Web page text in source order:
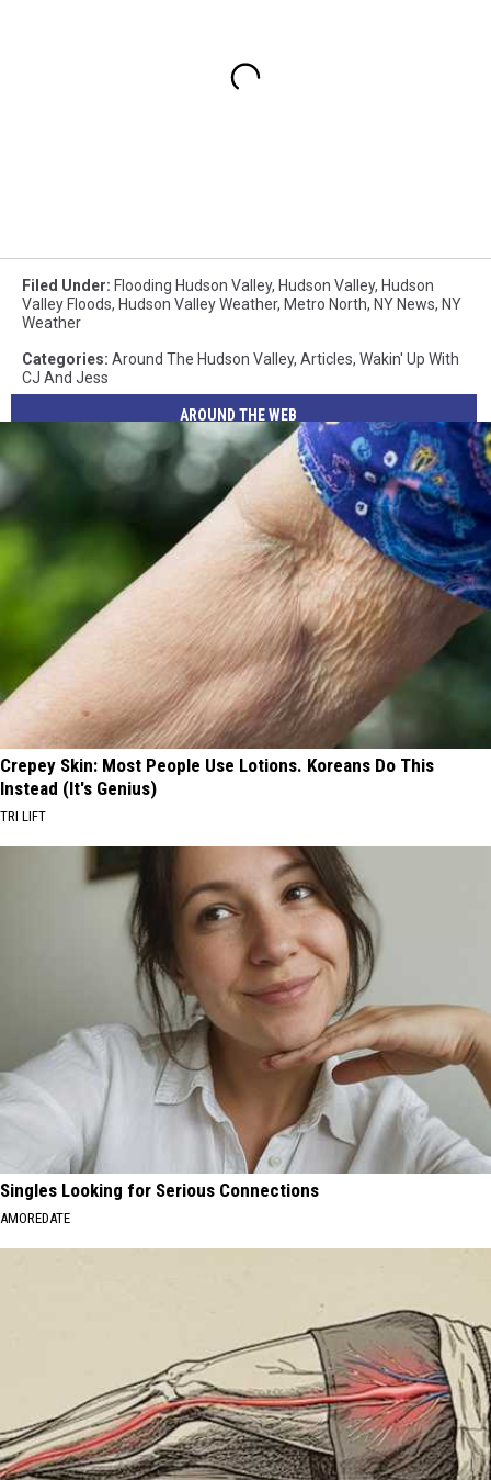
Filed Under: Flooding Hudson Valley, Hudson Valley, Hudson
Valley Floods, Hudson Valley Weather, Metro North, NY News, NY
Weather
Categories: Around The Hudson Valley, Articles, Wakin' Up With
CJ And Jess
AROUND THE WEB
Crepey Skin: Most People Use Lotions. Koreans Do This
Instead (It's Genius)
TRI LIFT
Singles Looking for Serious Connections
AMOREDATE